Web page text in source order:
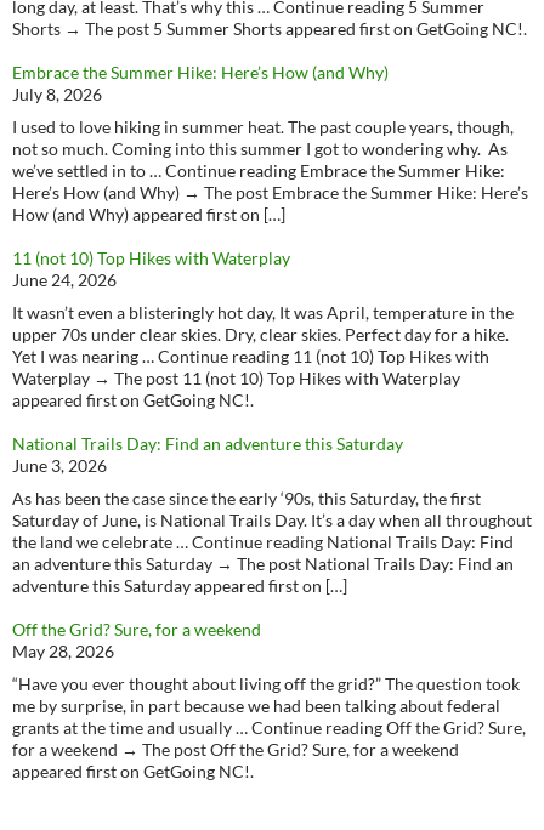
long day, at least. That’s why this … Continue reading 5 Summer
Shorts → The post 5 Summer Shorts appeared first on GetGoing NC!.
Embrace the Summer Hike: Here’s How (and Why)
July 8, 2026
I used to love hiking in summer heat. The past couple years, though,
not so much. Coming into this summer I got to wondering why. As
we’ve settled in to … Continue reading Embrace the Summer Hike:
Here’s How (and Why) → The post Embrace the Summer Hike: Here’s
How (and Why) appeared first on […]
11 (not 10) Top Hikes with Waterplay
June 24, 2026
It wasn’t even a blisteringly hot day, It was April, temperature in the
upper 70s under clear skies. Dry, clear skies. Perfect day for a hike.
Yet I was nearing … Continue reading 11 (not 10) Top Hikes with
Waterplay → The post 11 (not 10) Top Hikes with Waterplay
appeared first on GetGoing NC!.
National Trails Day: Find an adventure this Saturday
June 3, 2026
As has been the case since the early ‘90s, this Saturday, the first
Saturday of June, is National Trails Day. It’s a day when all throughout
the land we celebrate … Continue reading National Trails Day: Find
an adventure this Saturday → The post National Trails Day: Find an
adventure this Saturday appeared first on […]
Off the Grid? Sure, for a weekend
May 28, 2026
“Have you ever thought about living off the grid?” The question took
me by surprise, in part because we had been talking about federal
grants at the time and usually … Continue reading Off the Grid? Sure,
for a weekend → The post Off the Grid? Sure, for a weekend
appeared first on GetGoing NC!.